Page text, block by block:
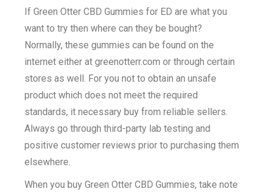
If Green Otter CBD Gummies for ED are what you
want to try then where can they be bought?
Normally, these gummies can be found on the
internet either at greenotterr.com or through certain
stores as well. For you not to obtain an unsafe
product which does not meet the required
standards, it necessary buy from reliable sellers.
Always go through third-party lab testing and
positive customer reviews prior to purchasing them
elsewhere.
When you buy Green Otter CBD Gummies, take note